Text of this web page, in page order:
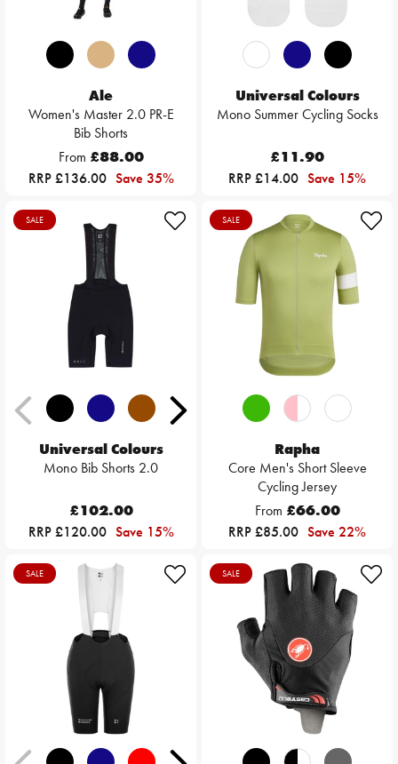
Ale
Women's Master 2.0 PR-E
Bib Shorts
From £88.00
RRP £136.00 Save 35%
Universal Colours
Mono Summer Cycling Socks
£11.90
RRP £14.00 Save 15%
SALE
Universal Colours
Mono Bib Shorts 2.0
£102.00
RRP £120.00 Save 15%
SALE
Rapha
Core Men's Short Sleeve
Cycling Jersey
From £66.00
RRP £85.00 Save 22%
SALE SALE